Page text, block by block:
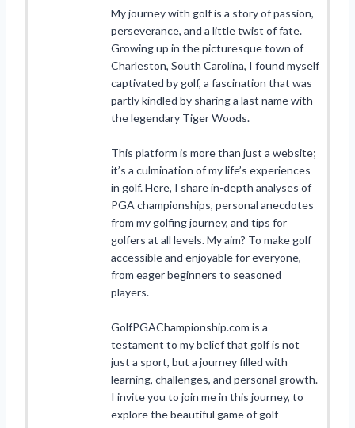
My journey with golf is a story of passion,
perseverance, and a little twist of fate.
Growing up in the picturesque town of
Charleston, South Carolina, I found myself
captivated by golf, a fascination that was
partly kindled by sharing a last name with
the legendary Tiger Woods.
This platform is more than just a website;
it’s a culmination of my life’s experiences
in golf. Here, I share in-depth analyses of
PGA championships, personal anecdotes
from my golfing journey, and tips for
golfers at all levels. My aim? To make golf
accessible and enjoyable for everyone,
from eager beginners to seasoned
players.
GolfPGAChampionship.com is a
testament to my belief that golf is not
just a sport, but a journey filled with
learning, challenges, and personal growth.
I invite you to join me in this journey, to
explore the beautiful game of golf